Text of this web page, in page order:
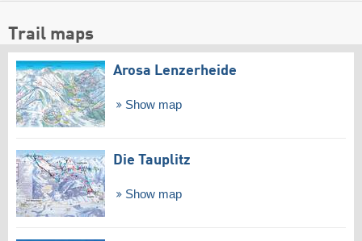
Trail maps
Arosa Lenzerheide
Show map
Die Tauplitz
Show map